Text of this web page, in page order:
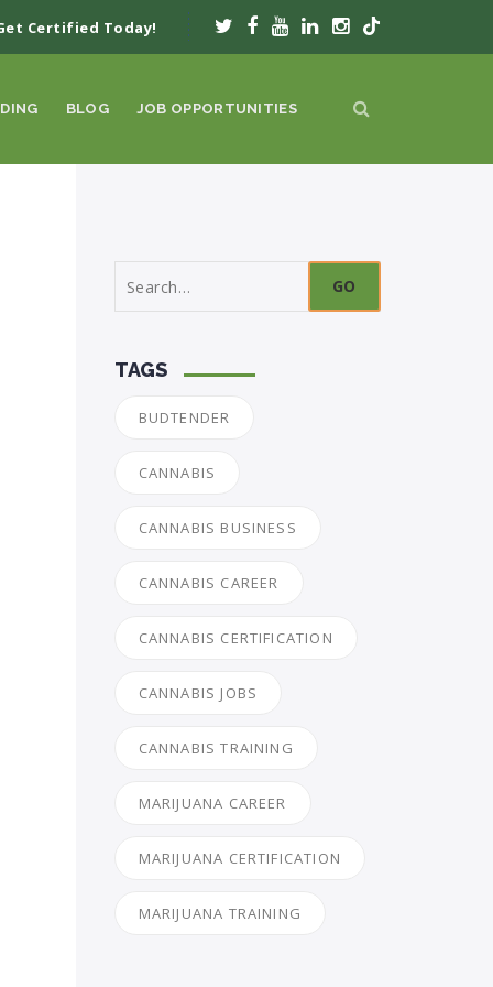
BLOG JOB OPPORTUNITIES
Certified Today!
for:
TAGS
BUDTENDER
CANNABIS
CANNABIS BUSINESS
CANNABIS CAREER
CANNABIS CERTIFICATION
CANNABIS JOBS
CANNABIS TRAINING
MARIJUANA CAREER
MARIJUANA CERTIFICATION
MARIJUANA TRAINING